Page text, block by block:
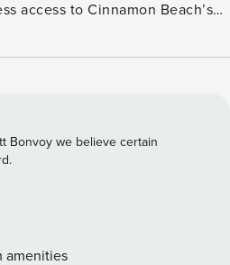
access to Cinnamon Beach’s
nearby, you’re perfectly
inside and feel the vacation
concept living and dining area,
creates a breezy, welcoming
- Living Room: Comfortable
- Kitchen: Fully equipped for
with an eat-in nook by the
Bonvoy we believe certain
amenities